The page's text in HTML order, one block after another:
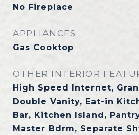
No Fireplace
APPLIANCES
Gas Cooktop
OTHER INTERIOR
High Speed Internet,
Double Vanity, Eat-in
Bar, Kitchen Island,
Master Bdrm, Separate